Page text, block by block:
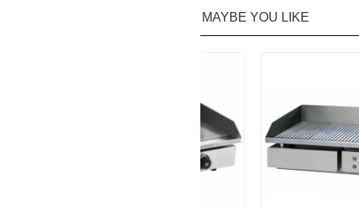
MAYBE YOU LIKE